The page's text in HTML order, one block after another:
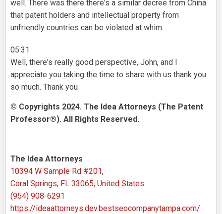
well. There was there there's a similar decree from China
that patent holders and intellectual property from
unfriendly countries can be violated at whim.
05:31
Well, there's really good perspective, John, and I
appreciate you taking the time to share with us thank you
so much. Thank you
© Copyrights 2024. The Idea Attorneys (The Patent
Professor®). All Rights Reserved.
The Idea Attorneys
10394 W Sample Rd #201,
Coral Springs, FL 33065, United States
(954) 908-6291
https://ideaattorneys.dev.bestseocompanytampa.com/